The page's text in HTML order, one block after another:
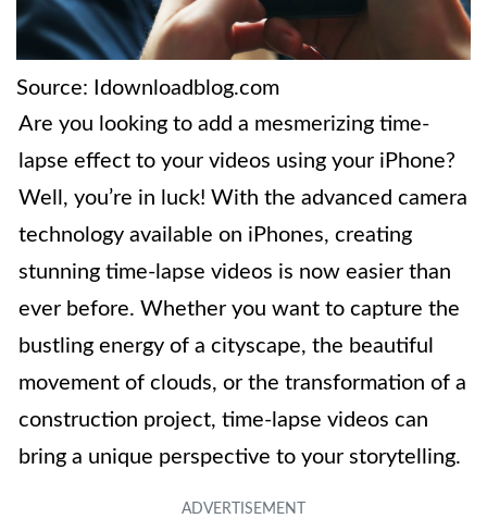
Source: Idownloadblog.com
Are you looking to add a mesmerizing time-
lapse effect to your videos using your iPhone?
Well, you’re in luck! With the advanced camera
technology available on iPhones, creating
stunning time-lapse videos is now easier than
ever before. Whether you want to capture the
bustling energy of a cityscape, the beautiful
movement of clouds, or the transformation of a
construction project, time-lapse videos can
bring a unique perspective to your storytelling.